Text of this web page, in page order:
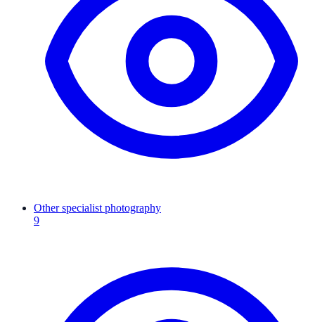
Other specialist photography
9